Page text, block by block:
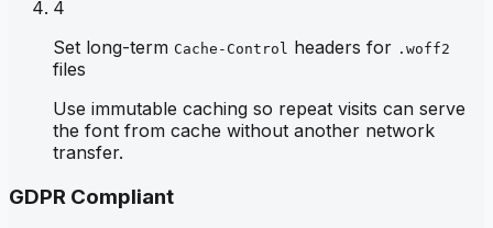
4
Set long-term Cache-Control headers for .woff2
files
Use immutable caching so repeat visits can serve
the font from cache without another network
transfer.
GDPR Compliant